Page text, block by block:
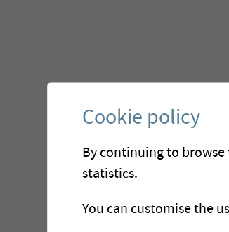
Cookie policy
By continuing to
statistics.
You can customise the